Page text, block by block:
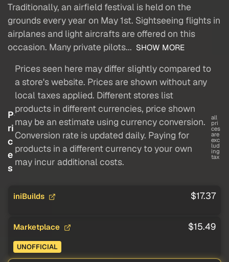
Traditionally, an airfield festival is held on the
grounds every year on May 1st. Sightseeing flights in
airplanes and light aircrafts are offered on this
occasion. Many private pilots... SHOW MORE
P
ri
c
e
s
Prices seen here may differ slightly compared to
a store's website. Prices are shown without any
local taxes applied. Different stores list
products in different currencies, price shown
may be an estimate using currency conversion.
Conversion rate is updated daily. Paying for
products in a different currency to your own
may incur additional costs.
all
pri
ces
are
exc
lud
ing
tax
iniBuilds $17.37
Marketplace $15.49
UNOFFICIAL